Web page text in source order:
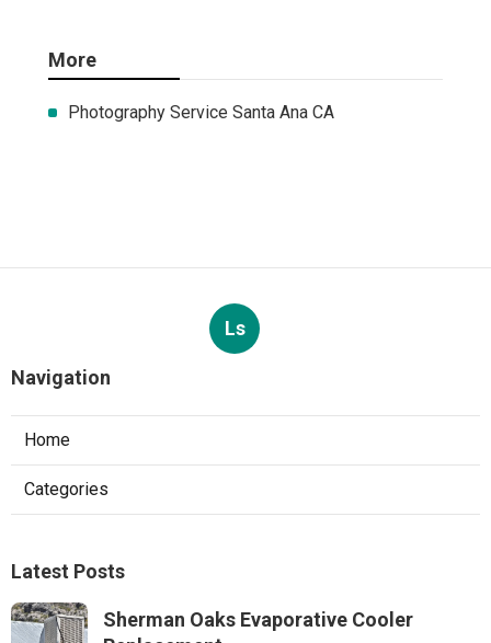
More
Photography Service Santa Ana CA
Ls
Navigation
Home
Categories
Latest Posts
Sherman Oaks Evaporative Cooler